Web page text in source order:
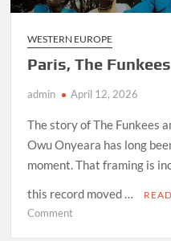
WESTERN EUROPE
Paris, The
admin April 12, 2026
The story of The Funkees
Owu Onyeara has long
moment. That framing is
this record moved …
Commenton